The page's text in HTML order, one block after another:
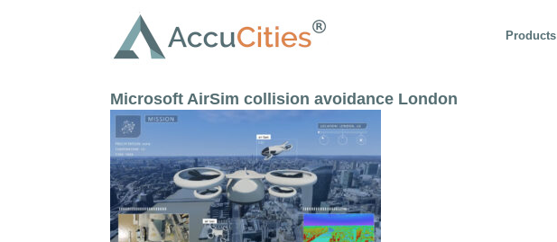
Products
Microsoft AirSim collision avoidance London